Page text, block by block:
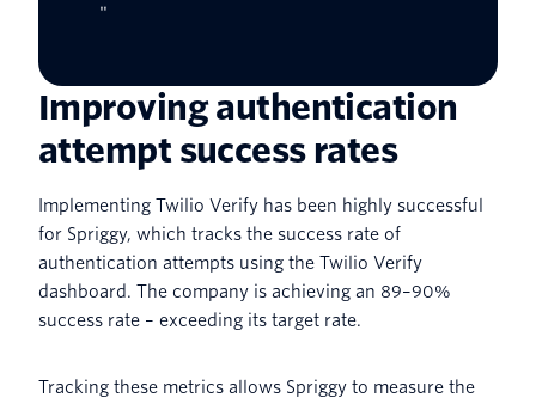
"
Improving authentication
attempt success rates
Implementing Twilio Verify has been highly successful
for Spriggy, which tracks the success rate of
authentication attempts using the Twilio Verify
dashboard. The company is achieving an 89–90%
success rate – exceeding its target rate.
Tracking these metrics allows Spriggy to measure the